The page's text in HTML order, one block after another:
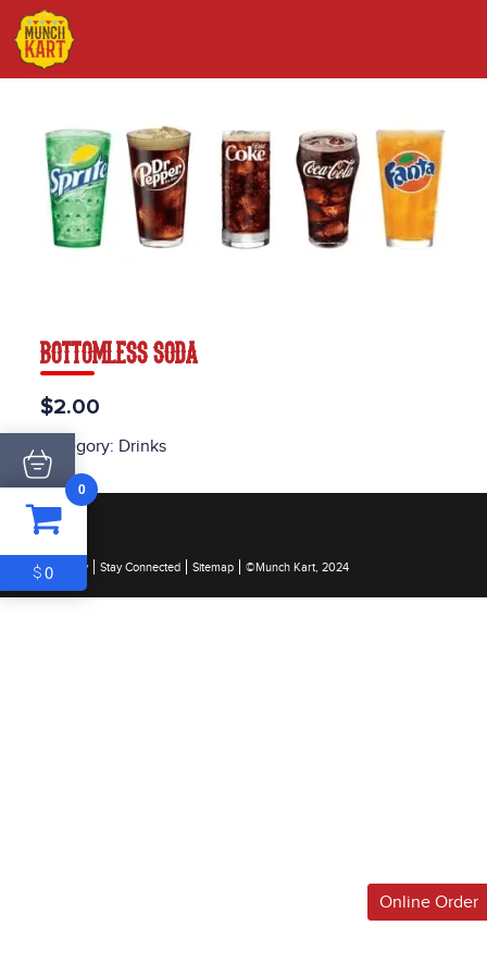
BOTTOMLESS SODA
$2.00
Category: Drinks
Legal & Privacy Stay Connected Sitemap ©Munch Kart, 2024
Online Order
$0
0
$0